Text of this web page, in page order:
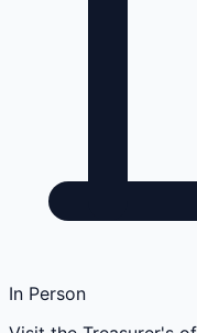
In Person